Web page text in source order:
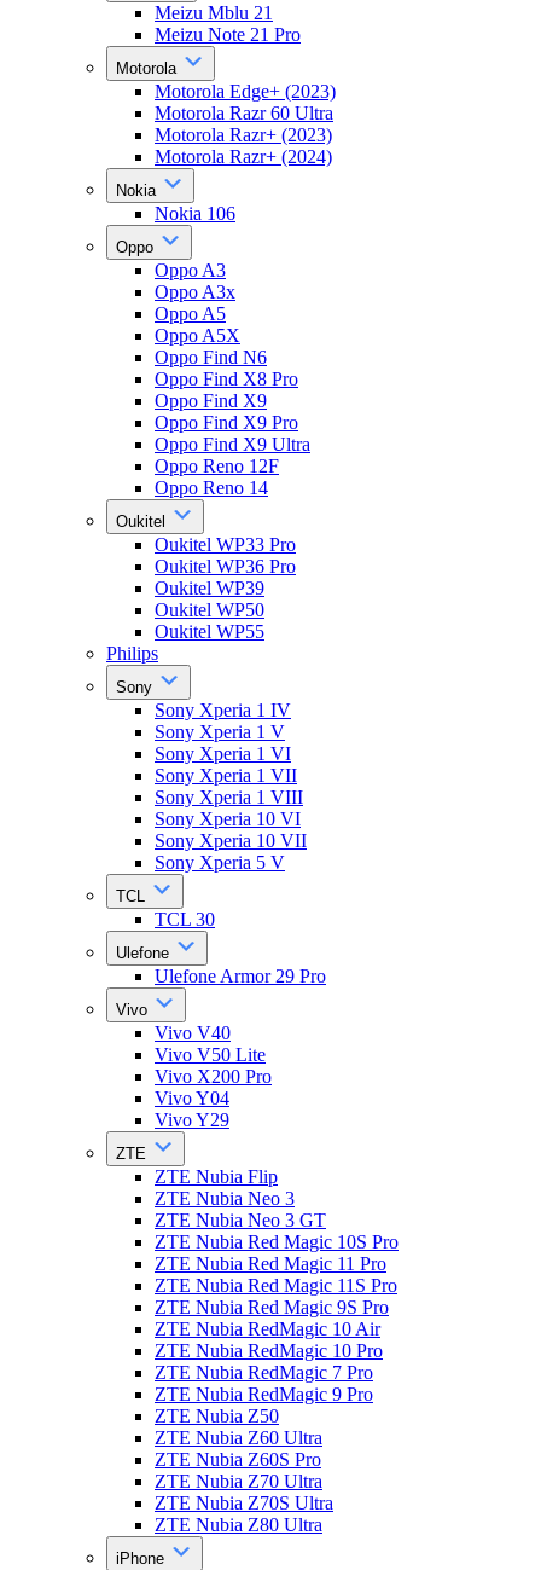
Meizu Mblu 21
Meizu Note 21 Pro
Motorola
Motorola Edge+ (2023)
Motorola Razr 60 Ultra
Motorola Razr+ (2023)
Motorola Razr+ (2024)
Nokia
Nokia 106
Oppo
Oppo A3
Oppo A3x
Oppo A5
Oppo A5X
Oppo Find N6
Oppo Find X8 Pro
Oppo Find X9
Oppo Find X9 Pro
Oppo Find X9 Ultra
Oppo Reno 12F
Oppo Reno 14
Oukitel
Oukitel WP33 Pro
Oukitel WP36 Pro
Oukitel WP39
Oukitel WP50
Oukitel WP55
Philips
Sony
Sony Xperia 1 IV
Sony Xperia 1 V
Sony Xperia 1 VI
Sony Xperia 1 VII
Sony Xperia 1 VIII
Sony Xperia 10 VI
Sony Xperia 10 VII
Sony Xperia 5 V
TCL
TCL 30
Ulefone
Ulefone Armor 29 Pro
Vivo
Vivo V40
Vivo V50 Lite
Vivo X200 Pro
Vivo Y04
Vivo Y29
ZTE
ZTE Nubia Flip
ZTE Nubia Neo 3
ZTE Nubia Neo 3 GT
ZTE Nubia Red Magic 10S Pro
ZTE Nubia Red Magic 11 Pro
ZTE Nubia Red Magic 11S Pro
ZTE Nubia Red Magic 9S Pro
ZTE Nubia RedMagic 10 Air
ZTE Nubia RedMagic 10 Pro
ZTE Nubia RedMagic 7 Pro
ZTE Nubia RedMagic 9 Pro
ZTE Nubia Z50
ZTE Nubia Z60 Ultra
ZTE Nubia Z60S Pro
ZTE Nubia Z70 Ultra
ZTE Nubia Z70S Ultra
ZTE Nubia Z80 Ultra
iPhone